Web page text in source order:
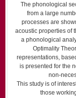
The phonological
from a large
processes are
acoustic properties of
a phonological
Optimality
representations,
is presented for the
non-
This study is of
those